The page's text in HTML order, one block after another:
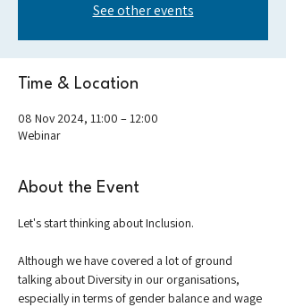
See other events
Time & Location
08 Nov 2024, 11:00 – 12:00
Webinar
About the Event
Let's start thinking about Inclusion.
Although we have covered a lot of ground
talking about Diversity in our organisations,
especially in terms of gender balance and wage